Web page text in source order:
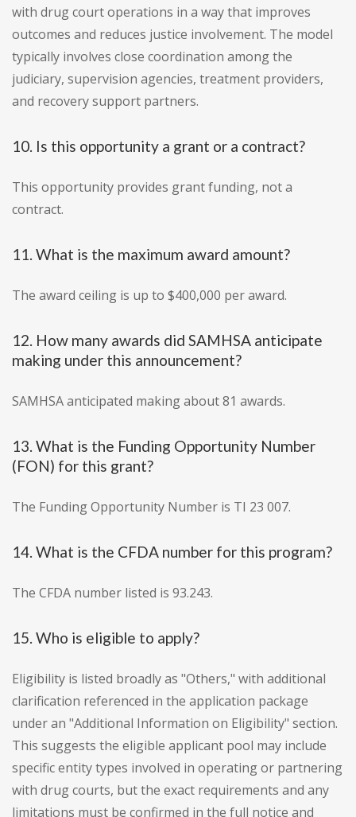
with drug court operations in a way that improves
outcomes and reduces justice involvement. The model
typically involves close coordination among the
judiciary, supervision agencies, treatment providers,
and recovery support partners.
10. Is this opportunity a grant or a contract?
This opportunity provides grant funding, not a
contract.
11. What is the maximum award amount?
The award ceiling is up to $400,000 per award.
12. How many awards did SAMHSA anticipate
making under this announcement?
SAMHSA anticipated making about 81 awards.
13. What is the Funding Opportunity Number
(FON) for this grant?
The Funding Opportunity Number is TI 23 007.
14. What is the CFDA number for this program?
The CFDA number listed is 93.243.
15. Who is eligible to apply?
Eligibility is listed broadly as "Others," with additional
clarification referenced in the application package
under an "Additional Information on Eligibility" section.
This suggests the eligible applicant pool may include
specific entity types involved in operating or partnering
with drug courts, but the exact requirements and any
limitations must be confirmed in the full notice and